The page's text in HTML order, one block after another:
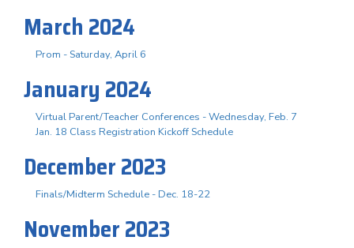
March 2024
Prom - Saturday, April 6
January 2024
Virtual Parent/Teacher Conferences - Wednesday, Feb. 7
Jan. 18 Class Registration Kickoff Schedule
December 2023
Finals/Midterm Schedule - Dec. 18-22
November 2023